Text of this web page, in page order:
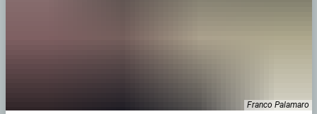
Franco Palamaro